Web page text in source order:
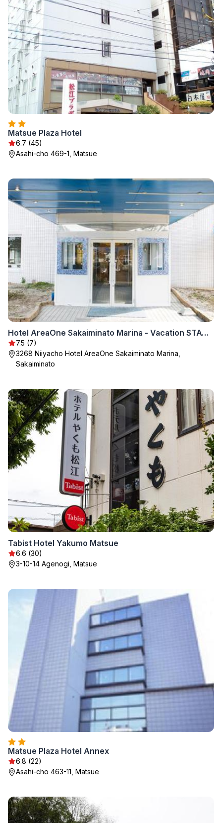
Matsue Plaza Hotel
6.7 (45)
Asahi-cho 469-1, Matsue
Hotel AreaOne Sakaiminato Marina - Vacation STAY 81704v
7.5 (7)
3268 Niiyacho Hotel AreaOne Sakaiminato Marina,
Sakaiminato
Tabist Hotel Yakumo Matsue
6.6 (30)
3-10-14 Agenogi, Matsue
Matsue Plaza Hotel Annex
6.8 (22)
Asahi-cho 463-11, Matsue